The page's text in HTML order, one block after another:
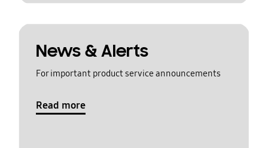
News & Alerts
For important product service announcements
Read more